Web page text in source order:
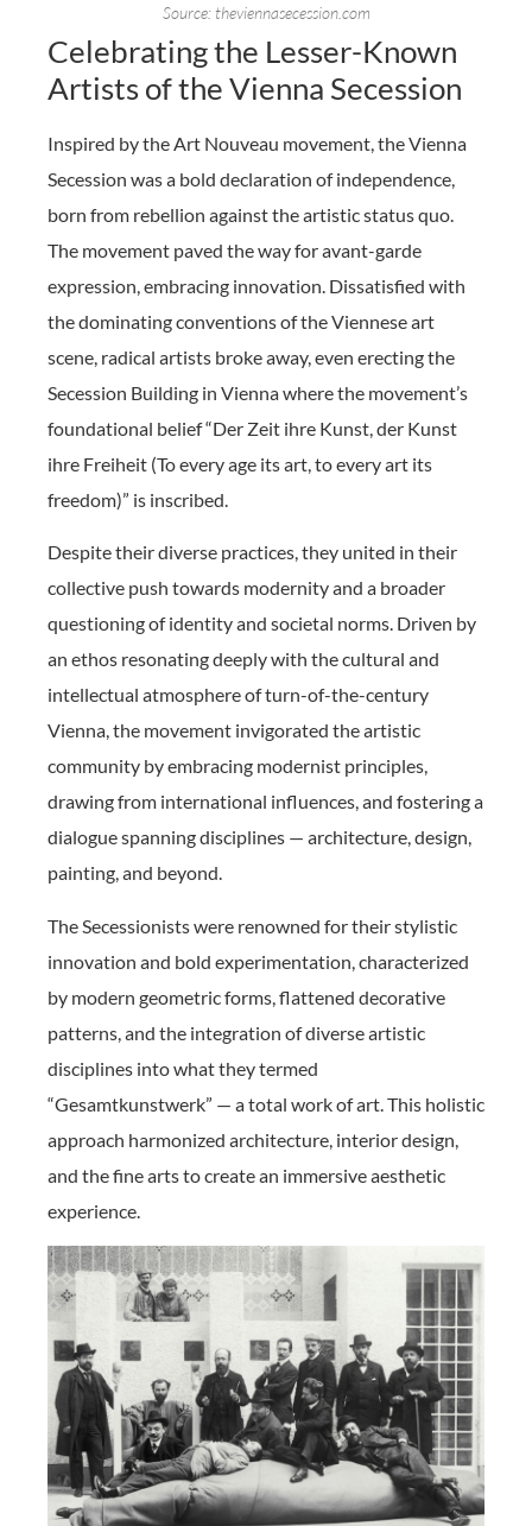
Source: theviennasecession.com
Celebrating the Lesser-Known
Artists of the Vienna Secession
Inspired by the Art Nouveau movement, the Vienna
Secession was a bold declaration of independence,
born from rebellion against the artistic status quo.
The movement paved the way for avant-garde
expression, embracing innovation. Dissatisfied with
the dominating conventions of the Viennese art
scene, radical artists broke away, even erecting the
Secession Building in Vienna where the movement’s
foundational belief “Der Zeit ihre Kunst, der Kunst
ihre Freiheit (To every age its art, to every art its
freedom)” is inscribed.
Despite their diverse practices, they united in their
collective push towards modernity and a broader
questioning of identity and societal norms. Driven by
an ethos resonating deeply with the cultural and
intellectual atmosphere of turn-of-the-century
Vienna, the movement invigorated the artistic
community by embracing modernist principles,
drawing from international influences, and fostering a
dialogue spanning disciplines — architecture, design,
painting, and beyond.
The Secessionists were renowned for their stylistic
innovation and bold experimentation, characterized
by modern geometric forms, flattened decorative
patterns, and the integration of diverse artistic
disciplines into what they termed
“Gesamtkunstwerk” — a total work of art. This holistic
approach harmonized architecture, interior design,
and the fine arts to create an immersive aesthetic
experience.